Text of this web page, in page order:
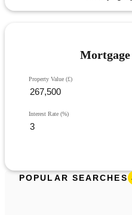
Property Value (£)
Interest Rate (%)
POPULAR SEARCHES